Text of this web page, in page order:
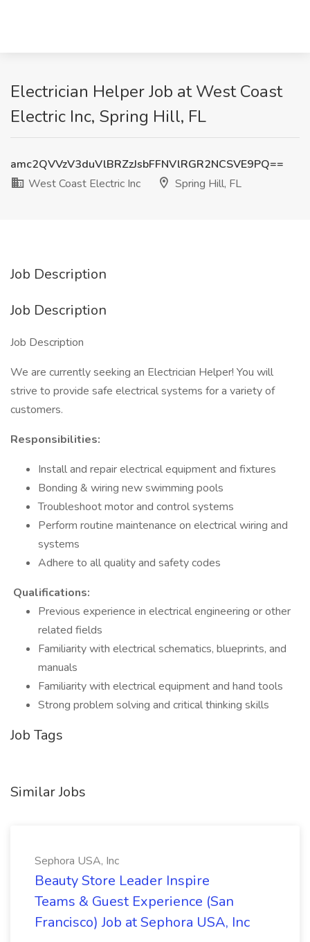
Electrician Helper Job at West Coast
Electric Inc, Spring Hill, FL
amc2QVVzV3duVlBRZzJsbFFNVlRGR2NCSVE9PQ==
West Coast Electric Inc
Spring Hill, FL
Job Description
Job Description
Job Description
We are currently seeking an Electrician Helper! You will
strive to provide safe electrical systems for a variety of
customers.
Responsibilities:
Install and repair electrical equipment and fixtures
Bonding & wiring new swimming pools
Troubleshoot motor and control systems
Perform routine maintenance on electrical wiring and
systems
Adhere to all quality and safety codes
Qualifications:
Previous experience in electrical engineering or other
related fields
Familiarity with electrical schematics, blueprints, and
manuals
Familiarity with electrical equipment and hand tools
Strong problem solving and critical thinking skills
Job Tags
Similar Jobs
Sephora USA, Inc
Beauty Store Leader Inspire
Teams & Guest Experience (San
Francisco) Job at Sephora USA, Inc